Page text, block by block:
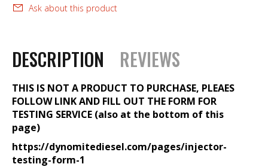
Ask about this product
DESCRIPTION REVIEWS
THIS IS NOT A PRODUCT TO PURCHASE, PLEAES
FOLLOW LINK AND FILL OUT THE FORM FOR
TESTING SERVICE (also at the bottom of this
page)
https://dynomitediesel.com/pages/injector-
testing-form-1